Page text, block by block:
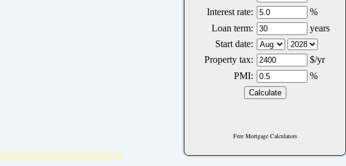
Free Mortgage Calculators